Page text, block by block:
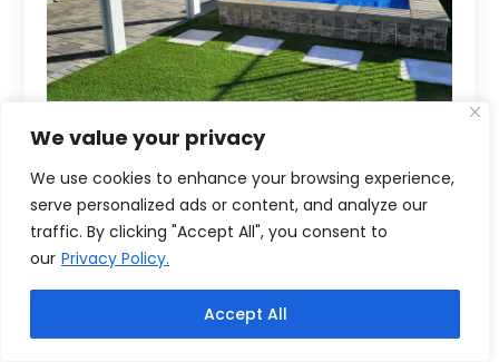
We value your privacy
We use cookies to enhance your browsing experience,
serve personalized ads or content, and analyze our
traffic. By clicking "Accept All", you consent to
our Privacy Policy.
Accept All